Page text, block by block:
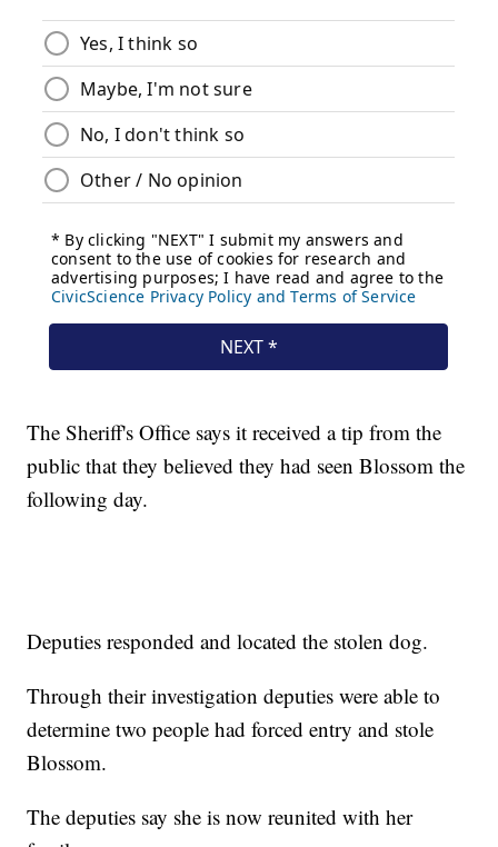
The Sheriff's Office says it received a tip from the
public that they believed they had seen Blossom the
following day.
Deputies responded and located the stolen dog.
Through their investigation deputies were able to
determine two people had forced entry and stole
Blossom.
The deputies say she is now reunited with her